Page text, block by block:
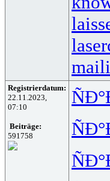
Registrierdatum:
22.11.2023,
07:10
Beiträge:
591758